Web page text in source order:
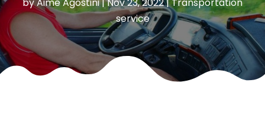
byAime Agostini|Nov 23, 2022|Transportation
service